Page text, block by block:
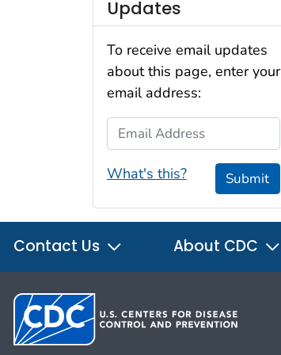
Updates
To receive email updates
about this page, enter your
email address:
Email Address
What's this? Submit
Contact Us About CDC